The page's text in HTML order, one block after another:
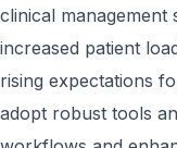
clinical management
increased patient
rising expectations
adopt robust tools